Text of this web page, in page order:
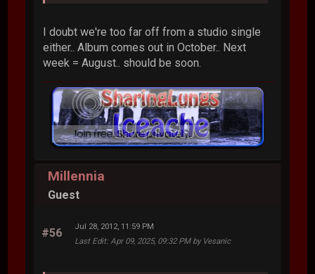
I doubt we're too far off from a studio single
either.. Album comes out in October.. Next
week = August.. should be soon.
Millennia
Guest
#56
Jul 28, 2012, 11:59 PM
Last Edit: Apr 09, 2025, 09:32 PM by Vesanic